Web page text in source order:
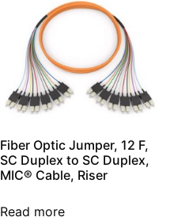
Fiber Optic Jumper, 12 F,
SC Duplex to SC Duplex,
MIC® Cable, Riser
Read more